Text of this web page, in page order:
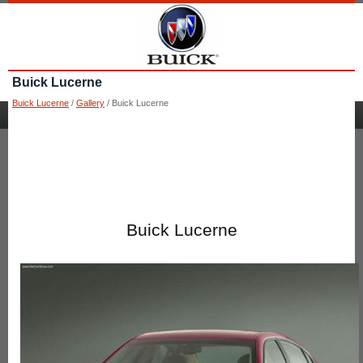
Buick Lucerne
Buick Lucerne / Gallery / Buick Lucerne
Buick Lucerne